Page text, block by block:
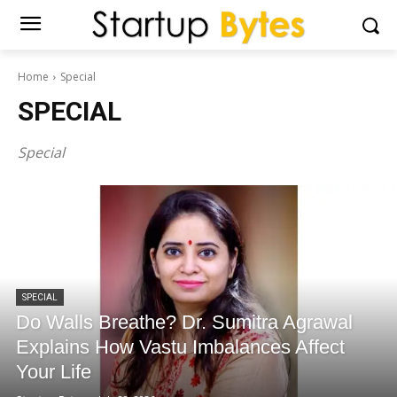
Home Special
SPECIAL
Special
SPECIAL
Do Walls Breathe? Dr. Sumitra Agrawal
Explains How Vastu Imbalances Affect
Your Life